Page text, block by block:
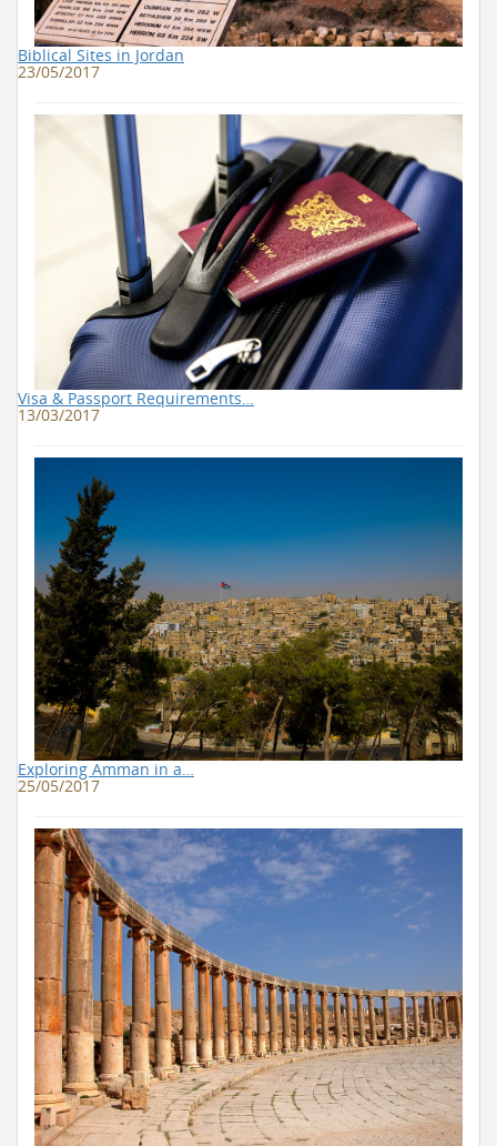
Biblical Sites in Jordan
23/05/2017
Visa & Passport Requirements…
13/03/2017
Exploring Amman in a…
25/05/2017